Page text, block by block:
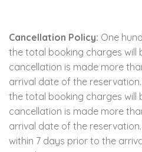
Cancellation Policy: One
the total booking charges will
cancellation is made more
arrival date of the
the total booking charges will
cancellation is made more
arrival date of the
within 7 days prior to the